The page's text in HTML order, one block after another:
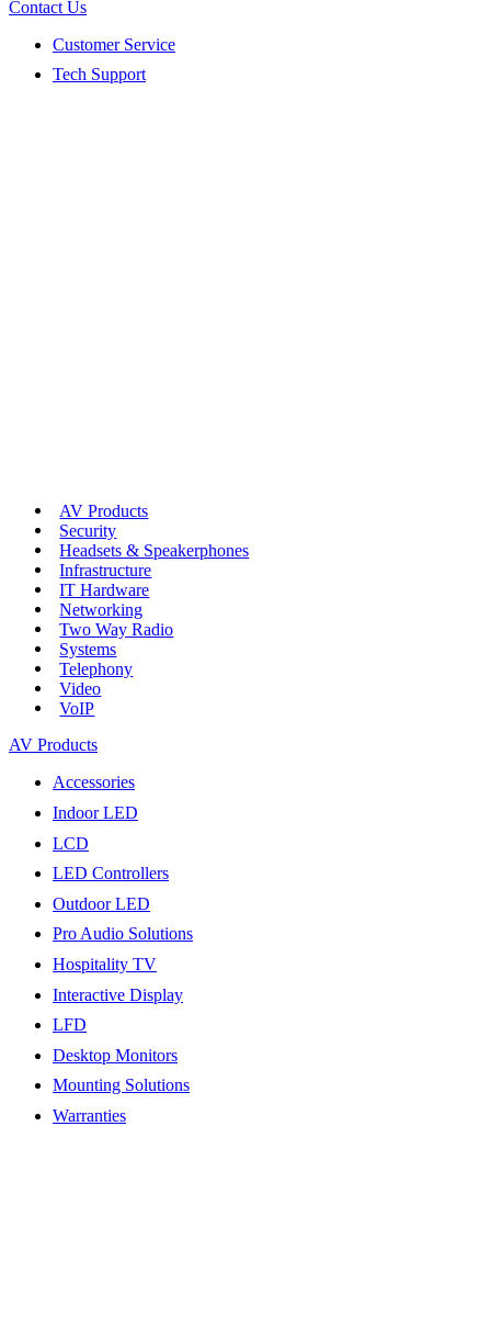
Contact Us
Customer Service
Tech Support
AV Products
Security
Headsets & Speakerphones
Infrastructure
IT Hardware
Networking
Two Way Radio
Systems
Telephony
Video
VoIP
AV Products
Accessories
Indoor LED
LCD
LED Controllers
Outdoor LED
Pro Audio Solutions
Hospitality TV
Interactive Display
LFD
Desktop Monitors
Mounting Solutions
Warranties